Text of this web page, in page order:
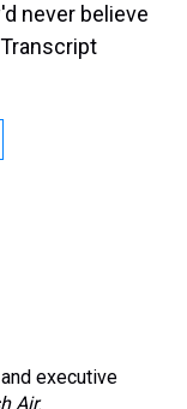
never believe
executive
Air.